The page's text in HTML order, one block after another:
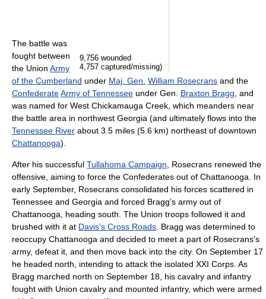
9,756 wounded
4,757 captured/missing)
The battle was
fought between
the Union Army
of the Cumberland under Maj. Gen. William Rosecrans and the
ConfederateArmy of Tennessee under Gen. Braxton Bragg , and
was named for West Chickamauga Creek, which meanders near
the battle area in northwest Georgia (and ultimately flows into the
Tennessee River about 3.5 miles (5.6 km) northeast of downtown
Chattanooga).
After his successful Tullahoma Campaign , Rosecrans renewed the
offensive, aiming to force the Confederates out of Chattanooga. In
early September, Rosecrans consolidated his forces scattered in
Tennessee and Georgia and forced Bragg's army out of
Chattanooga, heading south. The Union troops followed it and
brushed with it at Davis's Cross Roads . Bragg was determined to
reoccupy Chattanooga and decided to meet a part of Rosecrans's
army, defeat it, and then move back into the city. On September 17
he headed north, intending to attack the isolated XXI Corps. As
Bragg marched north on September 18, his cavalry and infantry
fought with Union cavalry and mounted infantry, which were armed